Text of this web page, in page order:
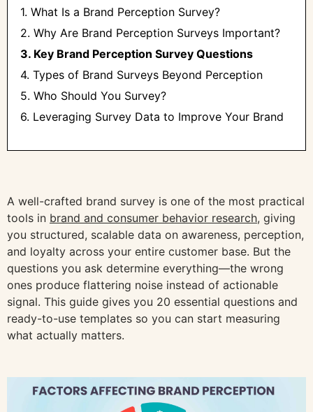
1. What Is a Brand Perception Survey?
2. Why Are Brand Perception Surveys Important?
3. Key Brand Perception Survey Questions
4. Types of Brand Surveys Beyond Perception
5. Who Should You Survey?
6. Leveraging Survey Data to Improve Your Brand
A well-crafted brand survey is one of the most practical
tools in brand and consumer behavior research, giving
you structured, scalable data on awareness, perception,
and loyalty across your entire customer base. But the
questions you ask determine everything—the wrong
ones produce flattering noise instead of actionable
signal. This guide gives you 20 essential questions and
ready-to-use templates so you can start measuring
what actually matters.